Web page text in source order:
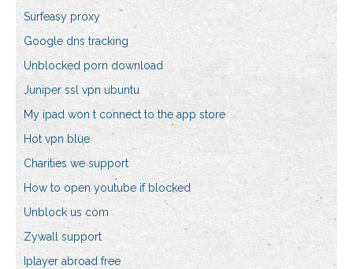
Surfeasy proxy
Google dns tracking
Unblocked porn download
Juniper ssl vpn ubuntu
My ipad won t connect to the app store
Hot vpn blue
Charities we support
How to open youtube if blocked
Unblock us com
Zywall support
Iplayer abroad free